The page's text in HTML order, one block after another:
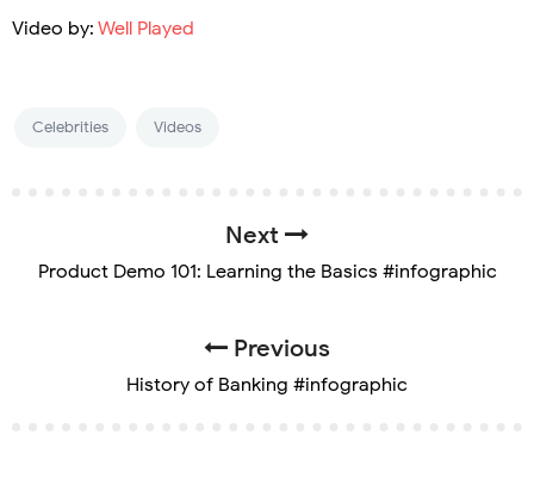
Video by: Well Played
Celebrities Videos
Next
Product Demo 101: Learning the Basics #infographic
Previous
History of Banking #infographic